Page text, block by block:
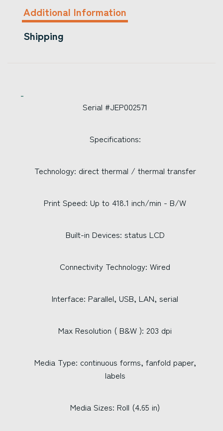
Additional Information
Shipping
Serial #JEP002571
Specifications:
Technology: direct thermal / thermal transfer
Print Speed: Up to 418.1 inch/min - B/W
Built-in Devices: status LCD
Connectivity Technology: Wired
Interface: Parallel, USB, LAN, serial
Max Resolution ( B&W ): 203 dpi
Media Type: continuous forms, fanfold paper,
labels
Media Sizes: Roll (4.65 in)